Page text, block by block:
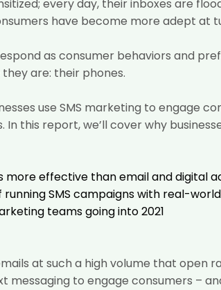
every day, their inboxes are
have become more adept at
as consumer behaviors and
are: their phones.
use SMS marketing to engage
In this report, we’ll cover why
more effective than email and digital
SMS campaigns with real-
teams going into 2021
at such a high volume that open
messaging to engage consumers –